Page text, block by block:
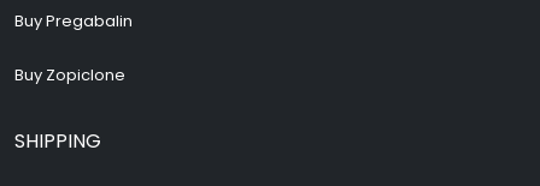
Buy Pregabalin
Buy Zopiclone
SHIPPING